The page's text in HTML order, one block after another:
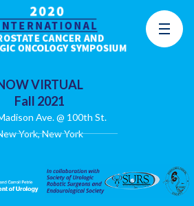
VIRTUAL
Fall 2021
Ave. @ 100th St.
York, New York